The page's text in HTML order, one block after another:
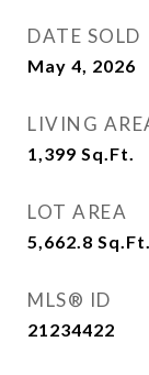
DATE SOLD
May 4, 2026
LIVING
1,399 Sq.Ft.
LOT AREA
5,662.8 Sq.Ft.
MLS® ID
21234422